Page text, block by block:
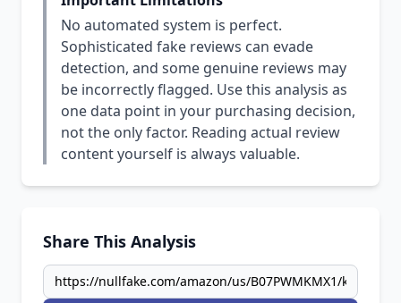
No automated system is perfect.
Sophisticated fake reviews can evade
detection, and some genuine reviews may
be incorrectly flagged. Use this analysis as
one data point in your purchasing decision,
not the only factor. Reading actual review
content yourself is always valuable.
Share This Analysis